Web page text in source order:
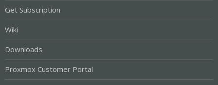
Get Subscription
Wiki
Downloads
Proxmox Customer Portal